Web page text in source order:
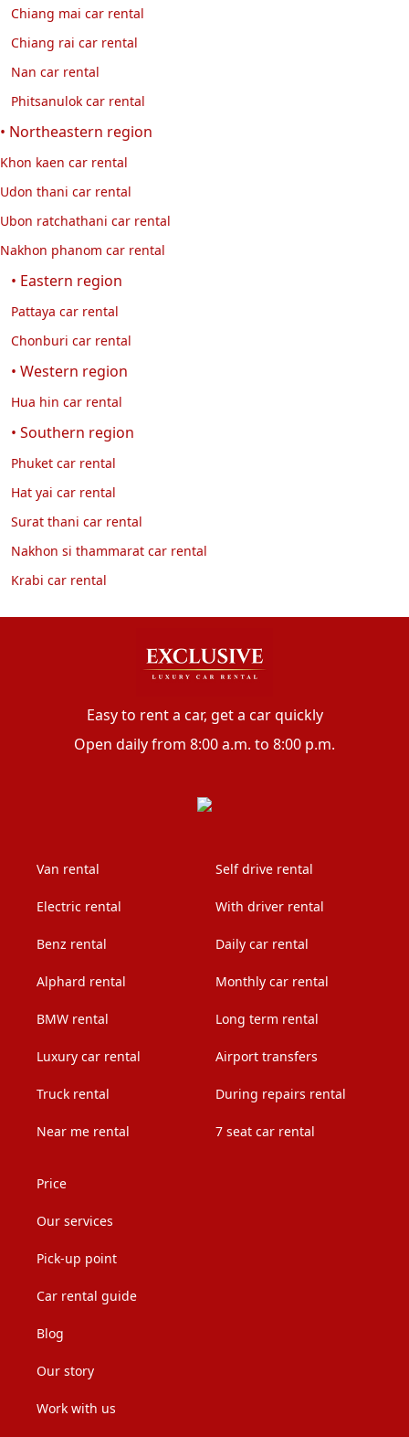
03-08-2026นพรัตน์ เที่ยงวงษ์
Is the Jaecoo 5 EV any good? It's a practical,
comfortable, and fuel-efficient electric SUV.
Review of the Jaecoo 5 EV, a 5-seater electric SUV with
premium design, comfortable driving, and fuel efficiency.
Exclusive Car Rental.
Chiang mai car rental
Chiang rai car rental
Nan car rental
Phitsanulok car rental
• Northeastern region
Khon kaen car rental
Udon thani car rental
Ubon ratchathani car rental
Nakhon phanom car rental
• Eastern region
Pattaya car rental
Chonburi car rental
• Western region
Hua hin car rental
• Southern region
Phuket car rental
Hat yai car rental
Surat thani car rental
Nakhon si thammarat car rental
Krabi car rental
Easy to rent a car, get a car quickly
Open daily from 8:00 a.m. to 8:00 p.m.
Van rental
Electric rental
Benz rental
Alphard rental
BMW rental
Luxury car rental
Truck rental
Near me rental
Self drive rental
With driver rental
Daily car rental
Monthly car rental
Long term rental
Airport transfers
During repairs rental
7 seat car rental
Price
Our services
Pick-up point
Car rental guide
Blog
Our story
Work with us